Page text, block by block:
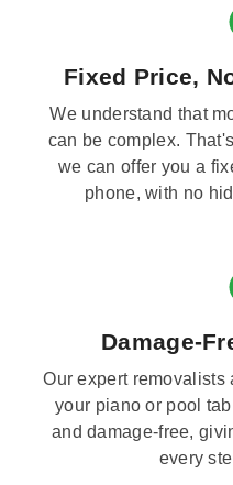
Fixed Price,
We understand that
can be complex.
we can offer you a
phone, with no
Damage-
Our expert removalists
your piano or pool
and damage-free,
every